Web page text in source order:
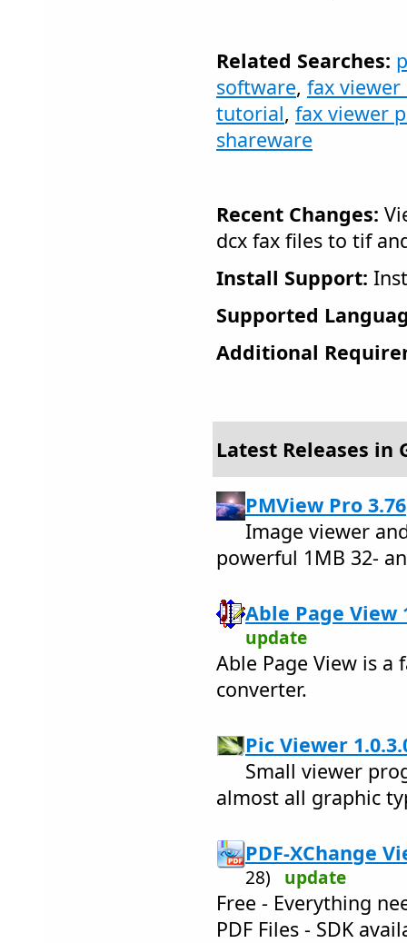
Related Searches:
software, fax
tutorial, fax viewer
shareware
Recent Changes:
dcx fax files to tif
Install Support:
Supported
Additional
Latest Releases in
PMView Pro 3.76
Image viewer
powerful 1MB 32-
Able Page View
update
Able Page View is
converter.
Pic Viewer
Small viewer
almost all graphic
PDF-XChange
28) update
Free - Everything
PDF Files - SDK